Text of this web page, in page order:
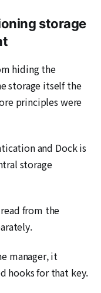
storage
hiding the
storage itself the
principles were
and Dock is
storage
from the
manager, it
hooks for that key.